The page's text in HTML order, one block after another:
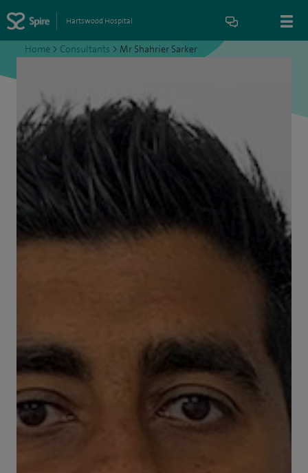
Hartswood Hospital
Home > Consultants > Mr Shahrier Sarker